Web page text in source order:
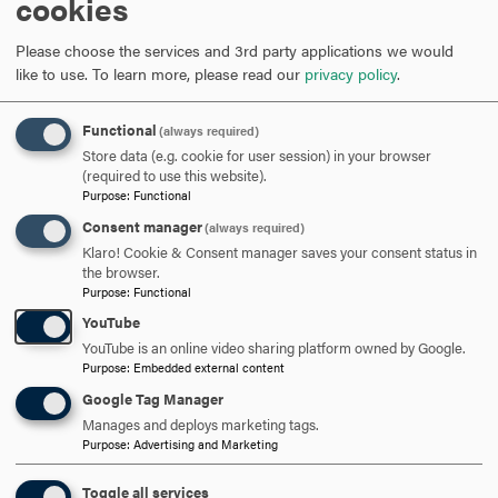
Title of Event *
(required)
Date of Event*
(required)
Event Start Time *
(required) Event End Time
Event Login Information/​Weblink (If virtual/​hybrid)
Event Location (If in-person/​hybrid)
Please choose the services and 3rd party applications we would
like to use. To learn more, please read our privacy policy.
Functional (always required)
Store data (e.g. cookie for user session) in your browser
(required to use this website).
Purpose: Functional
Consent manager(always required)
Klaro! Cookie & Consent manager saves your consent status in
the browser.
Purpose: Functional
YouTube
YouTube is an online video sharing platform owned by Google.
Purpose: Embedded external content
Google Tag Manager
Manages and deploys marketing tags.
Purpose: Advertising and Marketing
Toggle all services